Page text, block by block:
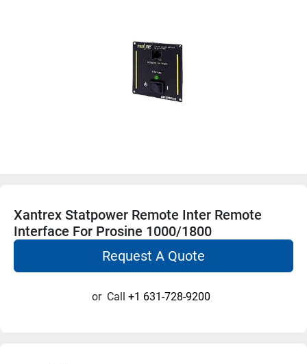
Xantrex Statpower Remote Inter Remote
Interface For Prosine 1000/1800
Request A Quote
or Call +1 631-728-9200